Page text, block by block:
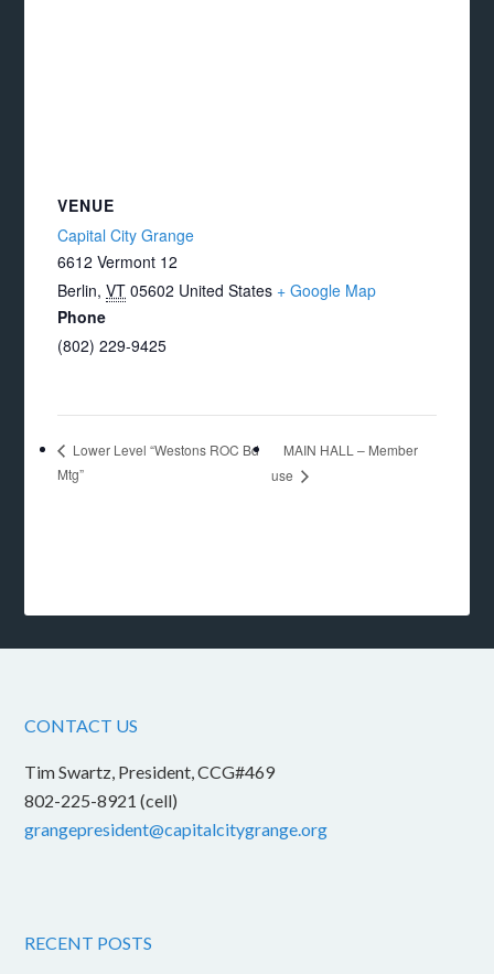
VENUE
Capital City Grange
6612 Vermont 12
Berlin, VT 05602 United States + Google Map
Phone
(802) 229-9425
Lower Level “Westons ROC Bd
Mtg”
MAIN HALL – Member
use
CONTACT US
Tim Swartz, President, CCG#469
802-225-8921 (cell)
grangepresident@capitalcitygrange.org
RECENT POSTS